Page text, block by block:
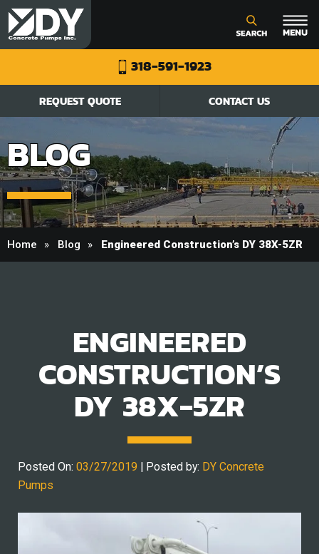
318-591-1923
REQUEST QUOTE CONTACT US
BLOG
Home Blog Engineered Construction’s DY 38X-5ZR
ENGINEERED
CONSTRUCTION’S
DY 38X-5ZR
Posted On: 03/27/2019 | Posted by: DY Concrete
Pumps